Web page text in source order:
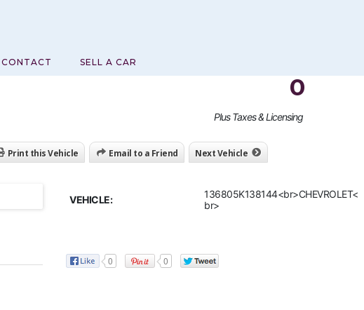
CONTACT SELL A CAR
0
Plus Taxes & Licensing
Print this Vehicle Email to a Friend Next Vehicle
VEHICLE:
136805K138144<br>CHEVROLET<
br>
0 0